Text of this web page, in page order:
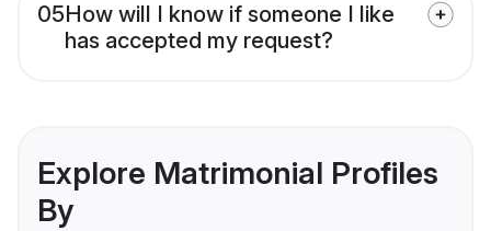
05How will I know if someone I like
has accepted my request?
Explore Matrimonial Profiles
By